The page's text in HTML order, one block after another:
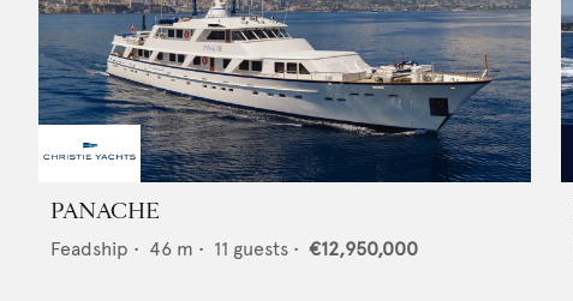
PANACHE
Feadship • 46 m • 11 guests • €12,950,000